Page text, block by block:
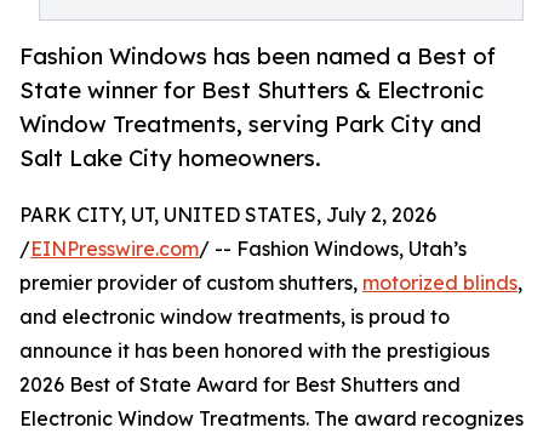
Fashion Windows has been named a Best of
State winner for Best Shutters & Electronic
Window Treatments, serving Park City and
Salt Lake City homeowners.
PARK CITY, UT, UNITED STATES, July 2, 2026
/EINPresswire.com/ -- Fashion Windows, Utah’s
premier provider of custom shutters, motorized blinds,
and electronic window treatments, is proud to
announce it has been honored with the prestigious
2026 Best of State Award for Best Shutters and
Electronic Window Treatments. The award recognizes